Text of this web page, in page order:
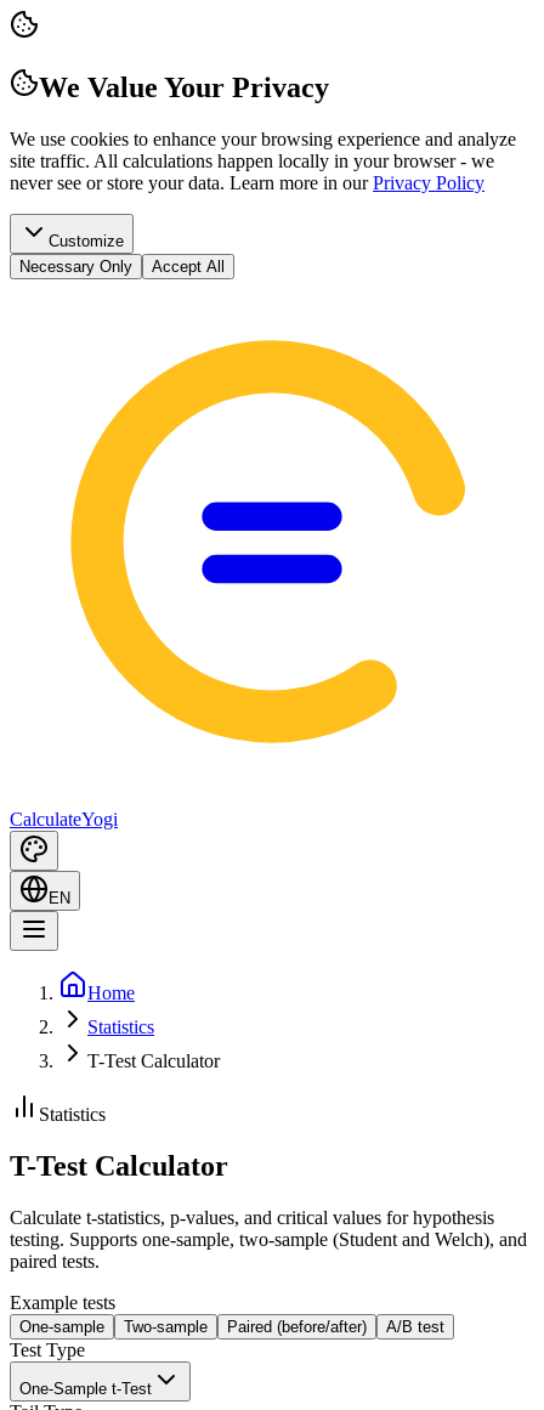
We Value Your Privacy
We use cookies to enhance your browsing experience and analyze
site traffic. All calculations happen locally in your browser - we
never see or store your data. Learn more in our Privacy Policy
Customize
Necessary Only
Accept All
CalculateYogi
EN
Home
Statistics
T-Test Calculator
Statistics
T-Test Calculator
Calculate t-statistics, p-values, and critical values for hypothesis
testing. Supports one-sample, two-sample (Student and Welch), and
paired tests.
Example tests
One-sample Two-sample Paired (before/after) A/B test
Test Type
One-Sample t-Test